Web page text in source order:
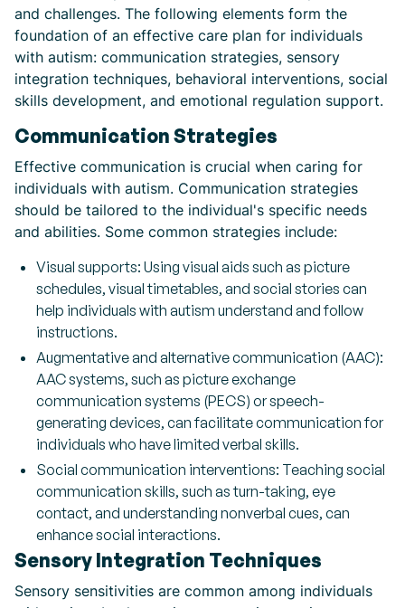
and challenges. The following elements form the
foundation of an effective care plan for individuals
with autism: communication strategies, sensory
integration techniques, behavioral interventions, social
skills development, and emotional regulation support.
Communication Strategies
Effective communication is crucial when caring for
individuals with autism. Communication strategies
should be tailored to the individual's specific needs
and abilities. Some common strategies include:
Visual supports: Using visual aids such as picture
schedules, visual timetables, and social stories can
help individuals with autism understand and follow
instructions.
Augmentative and alternative communication (AAC):
AAC systems, such as picture exchange
communication systems (PECS) or speech-
generating devices, can facilitate communication for
individuals who have limited verbal skills.
Social communication interventions: Teaching social
communication skills, such as turn-taking, eye
contact, and understanding nonverbal cues, can
enhance social interactions.
Sensory Integration Techniques
Sensory sensitivities are common among individuals